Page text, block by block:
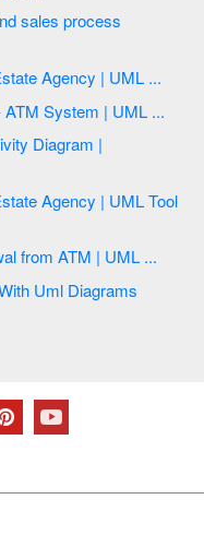
UML Use Case Diagram Example - Estate Agency | UML ...
UML Deployment Diagram Example - ATM System | UML ...
UML activity diagram - Cash withdrawal from ATM | UML ...
Projct For Bus Management System With Uml Diagrams